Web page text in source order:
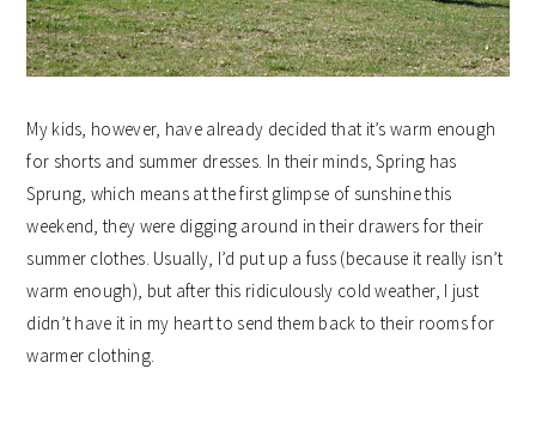
My kids, however, have already decided that it’s warm enough
for shorts and summer dresses. In their minds, Spring has
Sprung, which means at the first glimpse of sunshine this
weekend, they were digging around in their drawers for their
summer clothes. Usually, I’d put up a fuss (because it really isn’t
warm enough), but after this ridiculously cold weather, I just
didn’t have it in my heart to send them back to their rooms for
warmer clothing.